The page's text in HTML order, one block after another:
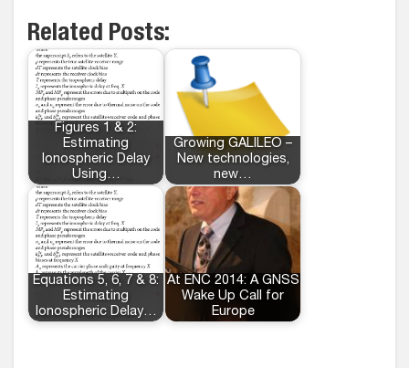
Related Posts:
Figures 1 & 2:
Estimating
Ionospheric Delay
Using…
Growing GALILEO –
New technologies,
new…
Equations 5, 6, 7 & 8:
Estimating
Ionospheric Delay…
At ENC 2014: A GNSS
Wake Up Call for
Europe